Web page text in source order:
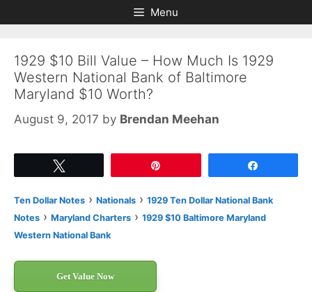
to
to
Menu
1929 $10 Bill Value – How Much Is 1929
Western National Bank of Baltimore
Maryland $10 Worth?
August 9, 2017 by Brendan Meehan
Ten Dollar Notes › Nationals › 1929 Ten Dollar National Bank
Notes › Maryland Charters › 1929 $10 Baltimore Maryland
Western National Bank
Get Value Now